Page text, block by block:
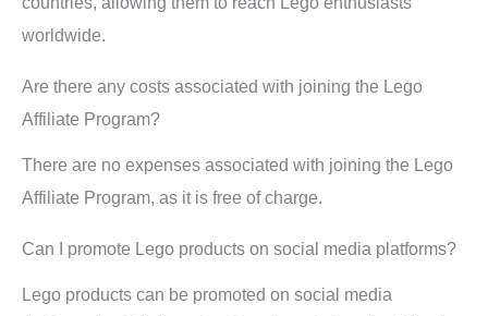
worldwide.
Are there any costs associated with joining the Lego
Affiliate Program?
There are no expenses associated with joining the Lego
Affiliate Program, as it is free of charge.
Can I promote Lego products on social media platforms?
Lego products can be promoted on social media